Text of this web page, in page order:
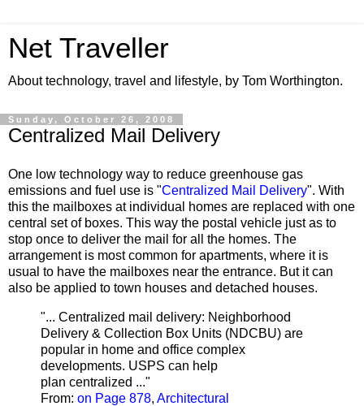
Net Traveller
About technology, travel and lifestyle, by Tom Worthington.
Sunday, October 26, 2008
Centralized Mail Delivery
One low technology way to reduce greenhouse gas
emissions and fuel use is "Centralized Mail Delivery". With
this the mailboxes at individual homes are replaced with one
central set of boxes. This way the postal vehicle just as to
stop once to deliver the mail for all the homes. The
arrangement is most common for apartments, where it is
usual to have the mailboxes near the entrance. But it can
also be applied to town houses and detached houses.
"... Centralized mail delivery: Neighborhood
Delivery & Collection Box Units (NDCBU) are
popular in home and office complex
developments. USPS can help
plan centralized ..."
From: on Page 878, Architectural